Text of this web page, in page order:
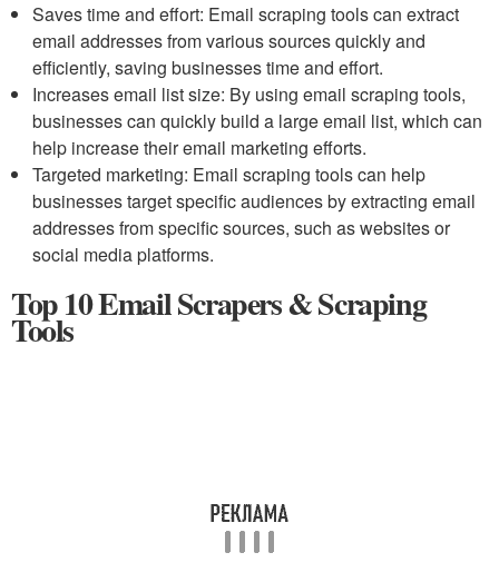
Saves time and effort: Email scraping tools can extract
email addresses from various sources quickly and
efficiently, saving businesses time and effort.
Increases email list size: By using email scraping tools,
businesses can quickly build a large email list, which can
help increase their email marketing efforts.
Targeted marketing: Email scraping tools can help
businesses target specific audiences by extracting email
addresses from specific sources, such as websites or
social media platforms.
Top 10 Email Scrapers & Scraping
Tools